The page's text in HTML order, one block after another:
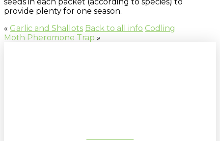
provide plenty for one season.
« Garlic and Shallots Back to all info Codling
Moth Pheromone Trap »